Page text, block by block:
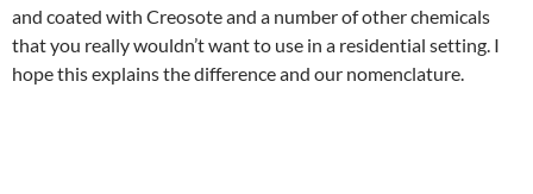
and coated with Creosote and a number of other chemicals
that you really wouldn’t want to use in a residential setting. I
hope this explains the difference and our nomenclature.